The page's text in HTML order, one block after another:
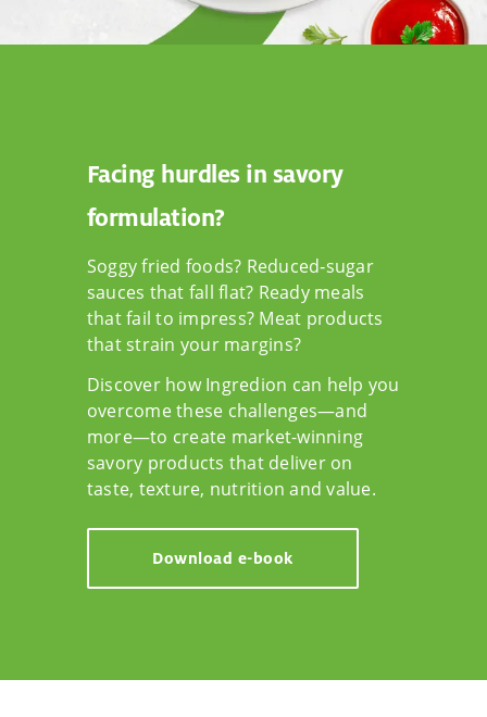
Facing hurdles in savory
formulation?
Soggy fried foods? Reduced‑sugar
sauces that fall flat? Ready meals
that fail to impress? Meat products
that strain your margins?
Discover how Ingredion can help you
overcome these challenges—and
more—to create market-winning
savory products that deliver on
taste, texture, nutrition and value.
Download e-book